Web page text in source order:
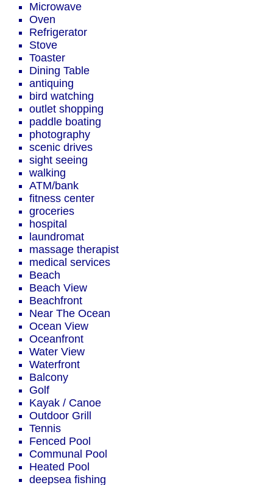
Microwave
Oven
Refrigerator
Stove
Toaster
Dining Table
antiquing
bird watching
outlet shopping
paddle boating
photography
scenic drives
sight seeing
walking
ATM/bank
fitness center
groceries
hospital
laundromat
massage therapist
medical services
Beach
Beach View
Beachfront
Near The Ocean
Ocean View
Oceanfront
Water View
Waterfront
Balcony
Golf
Kayak / Canoe
Outdoor Grill
Tennis
Fenced Pool
Communal Pool
Heated Pool
deepsea fishing